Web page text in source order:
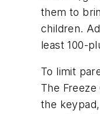
them to
children.
least 100-
To limit
The
the